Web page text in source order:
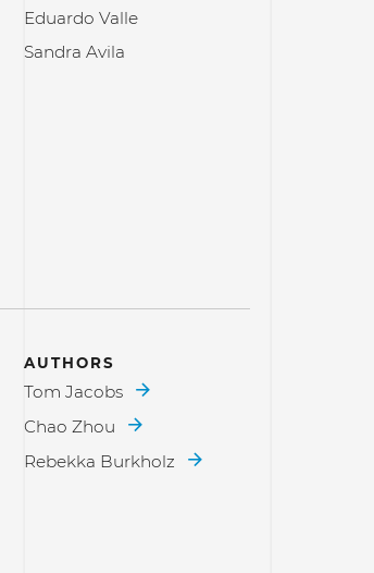
Eduardo Valle
Sandra Avila
AUTHORS
Tom Jacobs
Chao Zhou
Rebekka Burkholz